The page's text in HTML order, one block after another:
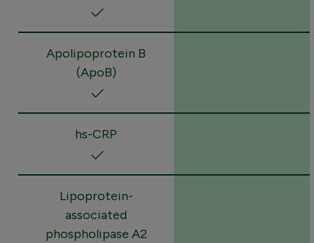
Apolipoprotein B
(ApoB)
hs-CRP
Lipoprotein-
associated
phospholipase A2